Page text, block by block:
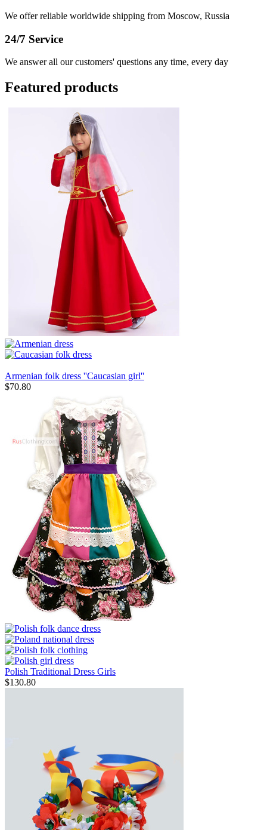
We offer reliable worldwide shipping from Moscow, Russia
24/7 Service
We answer all our customers' questions any time, every day
Featured products
Armenian folk dress ''Caucasian girl''
$70.80
Polish Traditional Dress Girls
$130.80